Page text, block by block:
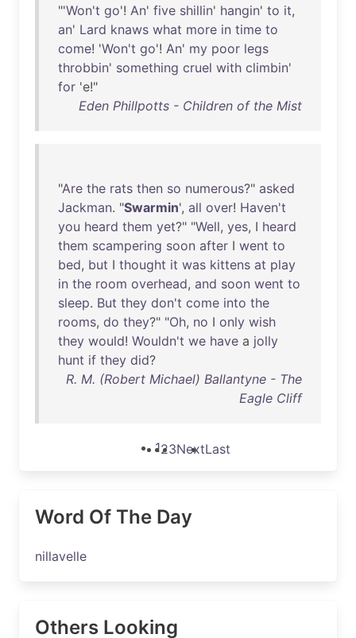
"'Won't go'! An' five shillin' hangin' to it,
an' Lard knaws what more in time to
come! 'Won't go'! An' my poor legs
throbbin' something cruel with climbin'
for 'e!"
Eden Phillpotts - Children of the Mist
"Are the rats then so numerous?" asked
Jackman. "Swarmin', all over! Haven't
you heard them yet?" "Well, yes, I heard
them scampering soon after I went to
bed, but I thought it was kittens at play
in the room overhead, and soon went to
sleep. But they don't come into the
rooms, do they?" "Oh, no I only wish
they would! Wouldn't we have a jolly
hunt if they did?
R. M. (Robert Michael) Ballantyne - The
Eagle Cliff
123NextLast
Word Of The Day
nillavelle
Others Looking